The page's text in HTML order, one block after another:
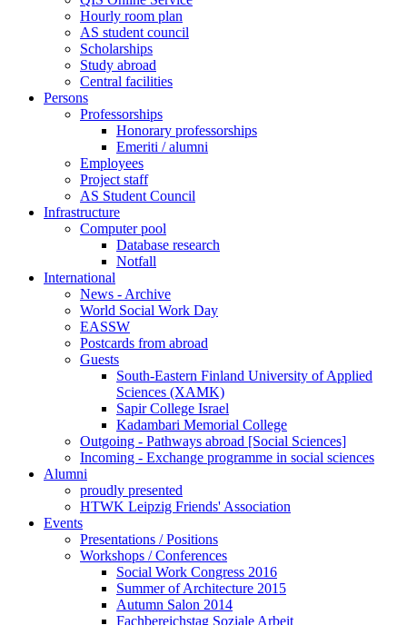
Hourly room plan
AS student council
Scholarships
Study abroad
Central facilities
Persons
Professorships
Honorary professorships
Emeriti / alumni
Employees
Project staff
AS Student Council
Infrastructure
Computer pool
Database research
Notfall
International
News - Archive
World Social Work Day
EASSW
Postcards from abroad
Guests
South-Eastern Finland University of Applied
Sciences (XAMK)
Sapir College Israel
Kadambari Memorial College
Outgoing - Pathways abroad [Social Sciences]
Incoming - Exchange programme in social sciences
Alumni
proudly presented
HTWK Leipzig Friends' Association
Events
Presentations / Positions
Workshops / Conferences
Social Work Congress 2016
Summer of Architecture 2015
Autumn Salon 2014
Fachbereichstag Soziale Arbeit